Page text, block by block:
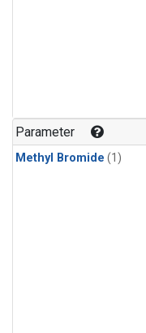
Parameter
Methyl Bromide (1)